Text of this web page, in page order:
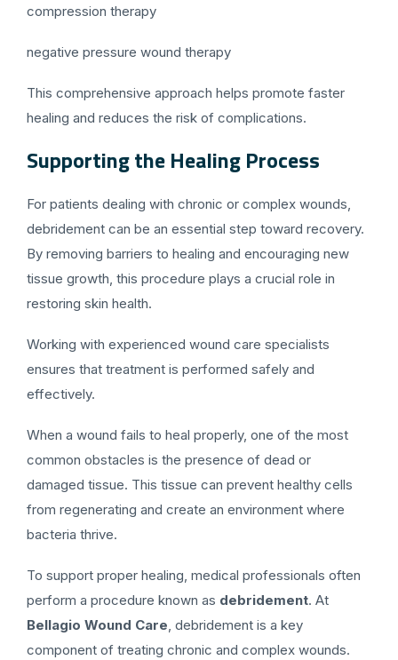
compression therapy
negative pressure wound therapy
This comprehensive approach helps promote faster
healing and reduces the risk of complications.
Supporting the Healing Process
For patients dealing with chronic or complex wounds,
debridement can be an essential step toward recovery.
By removing barriers to healing and encouraging new
tissue growth, this procedure plays a crucial role in
restoring skin health.
Working with experienced wound care specialists
ensures that treatment is performed safely and
effectively.
When a wound fails to heal properly, one of the most
common obstacles is the presence of dead or
damaged tissue. This tissue can prevent healthy cells
from regenerating and create an environment where
bacteria thrive.
To support proper healing, medical professionals often
perform a procedure known as debridement. At
Bellagio Wound Care , debridement is a key
component of treating chronic and complex wounds.